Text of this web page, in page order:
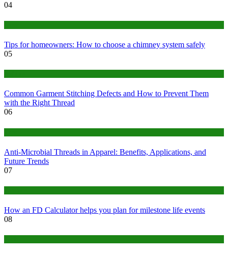
04
Tips for homeowners: How to choose a chimney system safely
05
Common Garment Stitching Defects and How to Prevent Them
with the Right Thread
06
Anti-Microbial Threads in Apparel: Benefits, Applications, and
Future Trends
07
How an FD Calculator helps you plan for milestone life events
08